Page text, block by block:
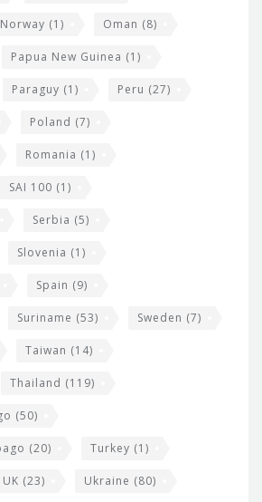
Norway (1) Oman (8)
Papua New Guinea (1)
Paraguy (1) Peru (27)
Poland (7)
Romania (1)
SAI 100 (1)
Serbia (5)
Slovenia (1)
Spain (9)
Suriname (53) Sweden (7)
Taiwan (14)
Thailand (119)
(50)
(20) Turkey (1)
UK (23) Ukraine (80)